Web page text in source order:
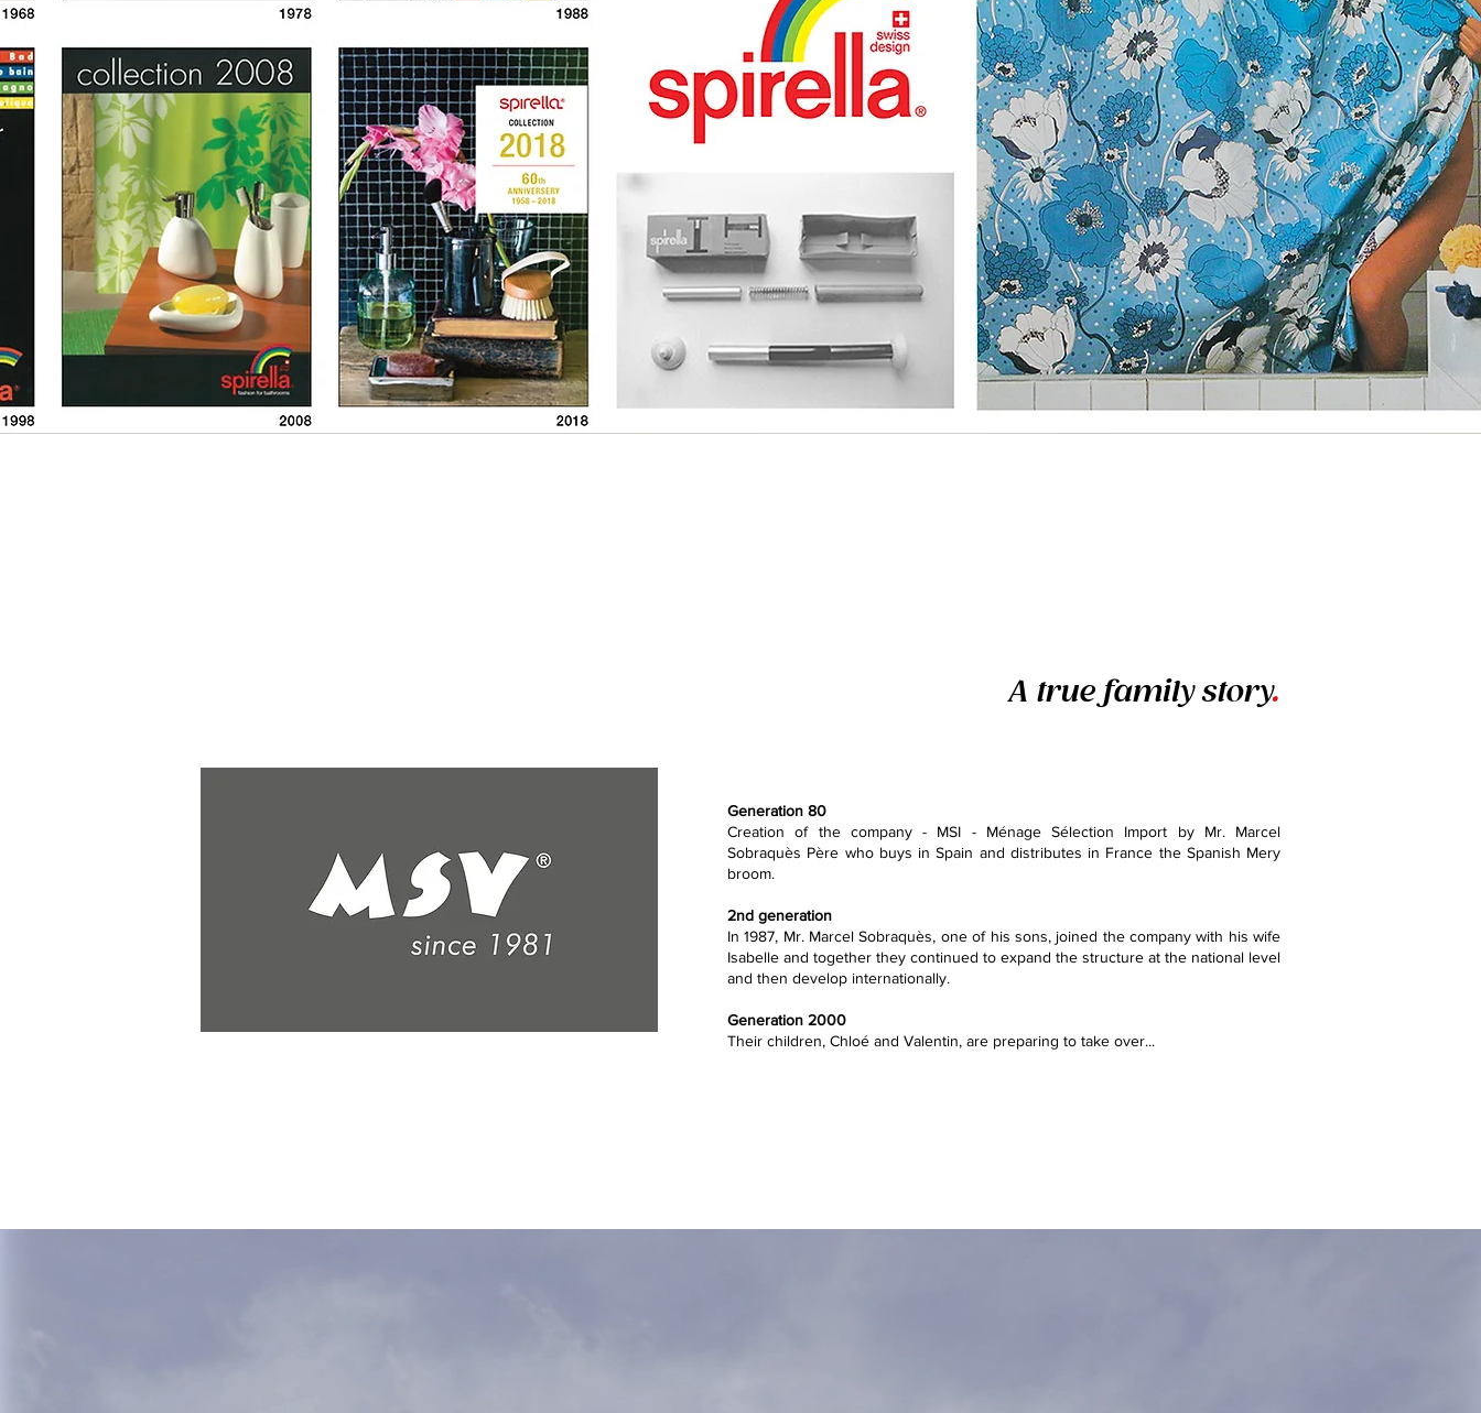
A true family story.
Generation 80
Creation of the company - MSI - Ménage Sélection Import by Mr. Marcel
Sobraquès Père who buys in Spain and distributes in France the Spanish Mery
broom.
2nd generation
In 1987, Mr. Marcel Sobraquès, one of his sons, joined the company with his wife
Isabelle and together they continued to expand the structure at the national level
and then develop internationally.
Generation 2000
Their children, Chloé and Valentin, are preparing to take over...